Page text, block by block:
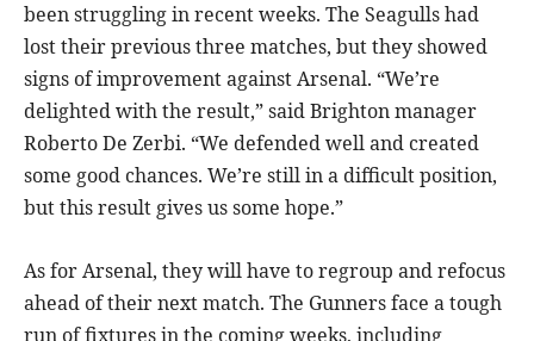
been struggling in recent weeks. The Seagulls had
lost their previous three matches, but they showed
signs of improvement against Arsenal. “We’re
delighted with the result,” said Brighton manager
Roberto De Zerbi. “We defended well and created
some good chances. We’re still in a difficult position,
but this result gives us some hope.”
As for Arsenal, they will have to regroup and refocus
ahead of their next match. The Gunners face a tough
run of fixtures in the coming weeks, including